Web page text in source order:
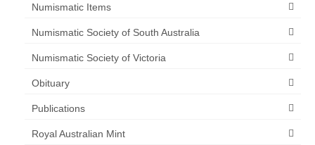
Numismatic Items
Numismatic Society of South Australia
Numismatic Society of Victoria
Obituary
Publications
Royal Australian Mint